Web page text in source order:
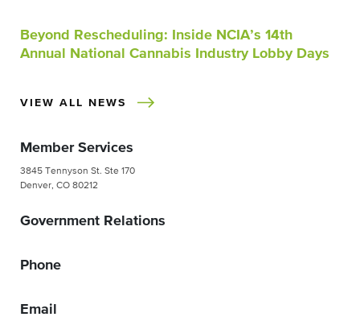
Beyond Rescheduling: Inside NCIA’s 14th
Annual National Cannabis Industry Lobby Days
VIEW ALL NEWS
Member Services
3845 Tennyson St. Ste 170
Denver, CO 80212
Government Relations
Phone
Email